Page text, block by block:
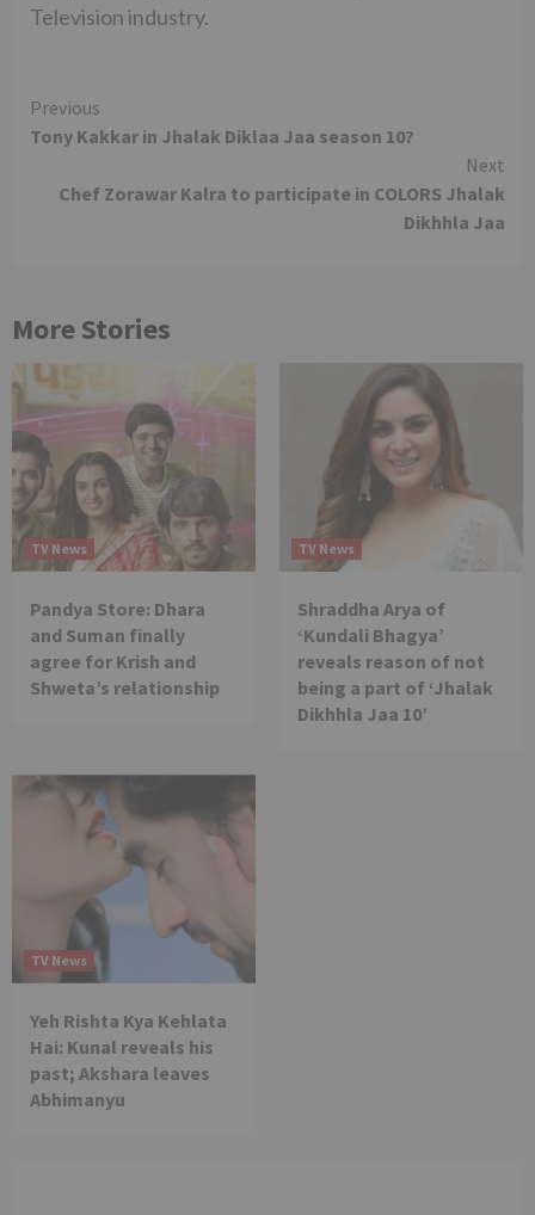
Television industry.
Continue
Reading
Previous
Tony Kakkar in Jhalak Diklaa Jaa season 10?
Next
Chef Zorawar Kalra to participate in COLORS Jhalak
Dikhhla Jaa
More Stories
TV News
Pandya Store: Dhara
and Suman finally
agree for Krish and
Shweta’s relationship
TV News
Shraddha Arya of
‘Kundali Bhagya’
reveals reason of not
being a part of ‘Jhalak
Dikhhla Jaa 10’
TV News
Yeh Rishta Kya Kehlata
Hai: Kunal reveals his
past; Akshara leaves
Abhimanyu